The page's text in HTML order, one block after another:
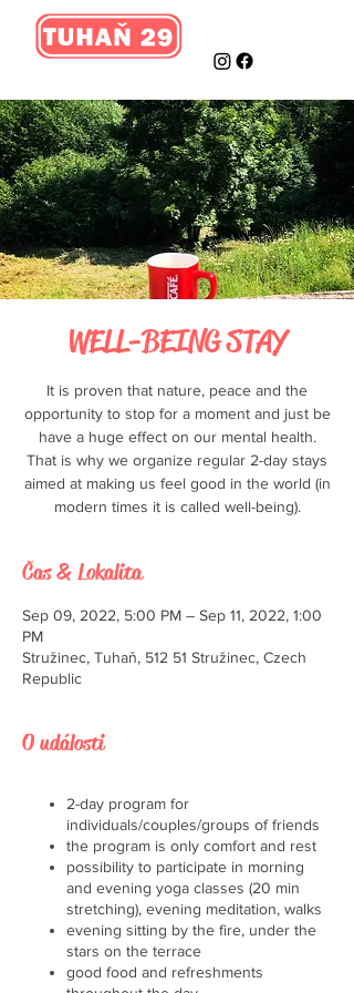
WELL-BEING STAY
It is proven that nature, peace and the
opportunity to stop for a moment and just be
have a huge effect on our mental health.
That is why we organize regular 2-day stays
aimed at making us feel good in the world (in
modern times it is called well-being).
Čas & Lokalita
Sep 09, 2022, 5:00 PM – Sep 11, 2022, 1:00
PM
Stružinec, Tuhaň, 512 51 Stružinec, Czech
Republic
O události
2-day program for
individuals/couples/groups of friends
the program is only comfort and rest
possibility to participate in morning
and evening yoga classes (20 min
stretching), evening meditation, walks
evening sitting by the fire, under the
stars on the terrace
good food and refreshments